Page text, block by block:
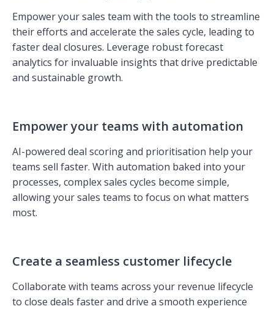
Empower your sales team with the tools to streamline
their efforts and accelerate the sales cycle, leading to
faster deal closures. Leverage robust forecast
analytics for invaluable insights that drive predictable
and sustainable growth.
Empower your teams with automation
AI-powered deal scoring and prioritisation help your
teams sell faster. With automation baked into your
processes, complex sales cycles become simple,
allowing your sales teams to focus on what matters
most.
Create a seamless customer lifecycle
Collaborate with teams across your revenue lifecycle
to close deals faster and drive a smooth experience